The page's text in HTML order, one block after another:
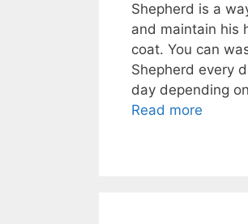
Shepherd is a
and maintain his
coat. You can
Shepherd every
day depending
Read more